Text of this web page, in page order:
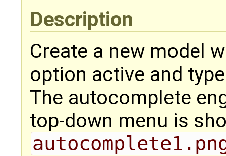
Description
Create a new model
option active and
The autocomplete
top-down menu is